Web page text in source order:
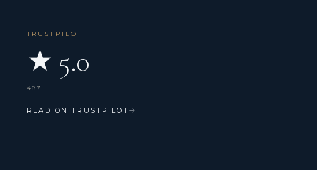
TRUSTPILOT
★ 5.0
487
READ ON TRUSTPILOT →